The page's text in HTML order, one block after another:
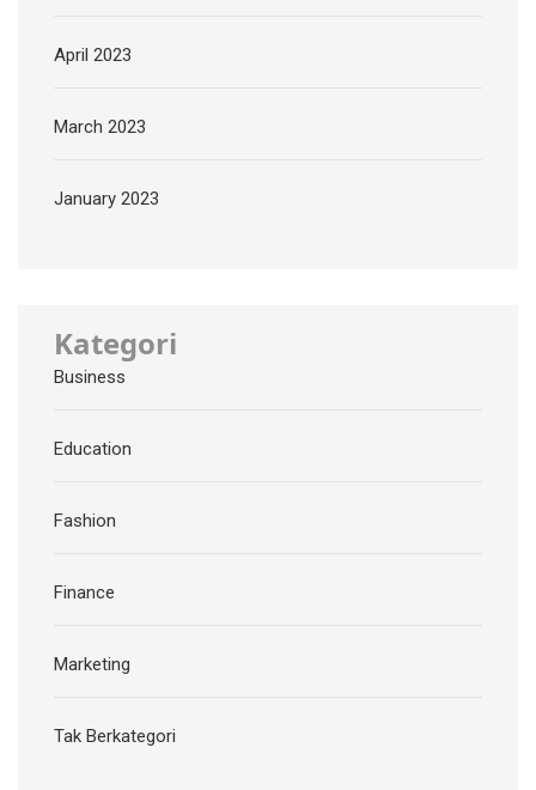
April 2023
March 2023
January 2023
Kategori
Business
Education
Fashion
Finance
Marketing
Tak Berkategori